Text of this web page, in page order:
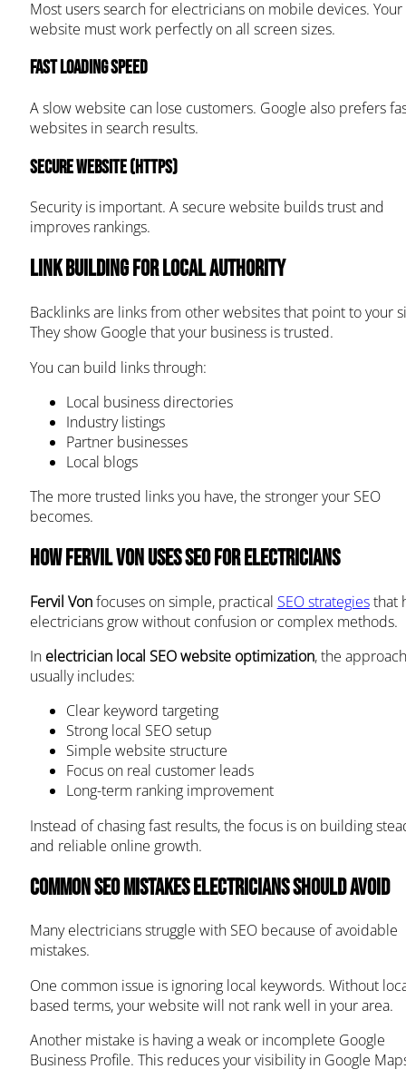
Most users search for electricians on mobile devices. Your
website must work perfectly on all screen sizes.
Fast loading speed
A slow website can lose customers. Google also prefers
websites in search results.
Secure website (HTTPS)
Security is important. A secure website builds trust and
improves rankings.
Link Building for Local Authority
Backlinks are links from other websites that point to your
They show Google that your business is trusted.
You can build links through:
Local business directories
Industry listings
Partner businesses
Local blogs
The more trusted links you have, the stronger your SEO
becomes.
How Fervil Von Uses SEO for Electricians
Fervil Vonfocuses on simple, practical SEO strategiesthat
electricians grow without confusion or complex methods.
In electrician local SEO website optimization, the approach
usually includes:
Clear keyword targeting
Strong local SEO setup
Simple website structure
Focus on real customer leads
Long-term ranking improvement
Instead of chasing fast results, the focus is on building
and reliable online growth.
Common SEO Mistakes Electricians Should Avoid
Many electricians struggle with SEO because of avoidable
mistakes.
One common issue is ignoring local keywords. Without
based terms, your website will not rank well in your area.
Another mistake is having a weak or incomplete Google
Business Profile. This reduces your visibility in Google